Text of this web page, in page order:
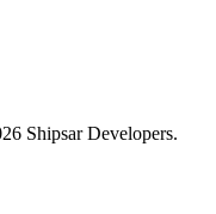
Shipsar Developers.